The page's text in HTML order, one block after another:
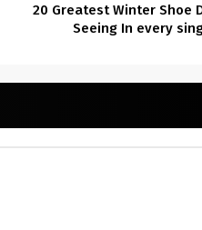
20 Greatest Winter Shoe
Seeing In every